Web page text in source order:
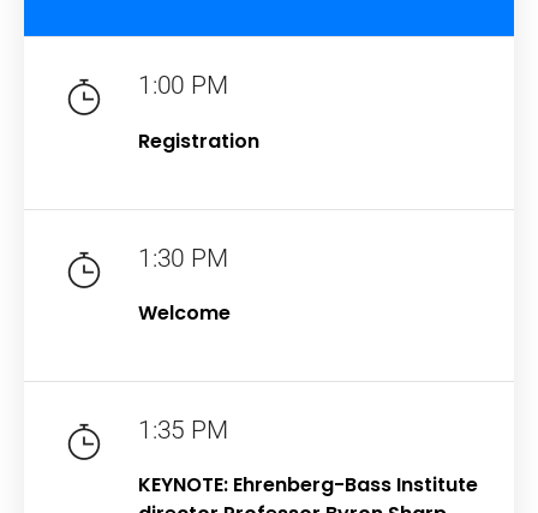
1:00 PM
Registration
1:30 PM
Welcome
1:35 PM
KEYNOTE: Ehrenberg-Bass Institute